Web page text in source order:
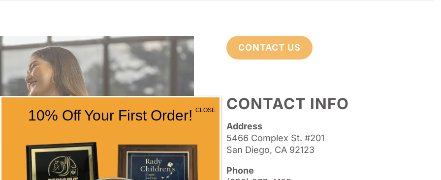
CONTACT US
CONTACT INFO
Address
5466 Complex St. #201
San Diego, CA 92123
Phone
10% Off Your First Order! CLOSE